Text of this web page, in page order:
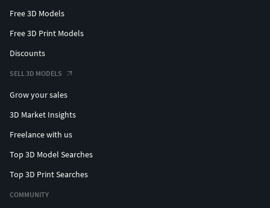
Free 3D Models
Free 3D Print Models
Discounts
SELL 3D MODELS
Grow your sales
3D Market Insights
Freelance with us
Top 3D Model Searches
Top 3D Print Searches
COMMUNITY